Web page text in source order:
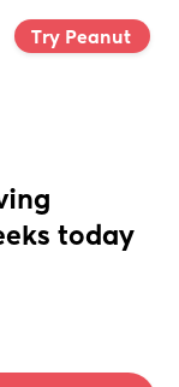
Try Peanut
today